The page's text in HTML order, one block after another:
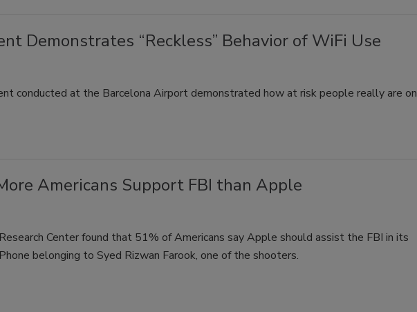
Demonstrates “Reckless” Behavior of WiFi Use
conducted at the Barcelona Airport demonstrated how at risk people really are on
Americans Support FBI than Apple
Center found that 51% of Americans say Apple should assist the FBI in its
belonging to Syed Rizwan Farook, one of the shooters.